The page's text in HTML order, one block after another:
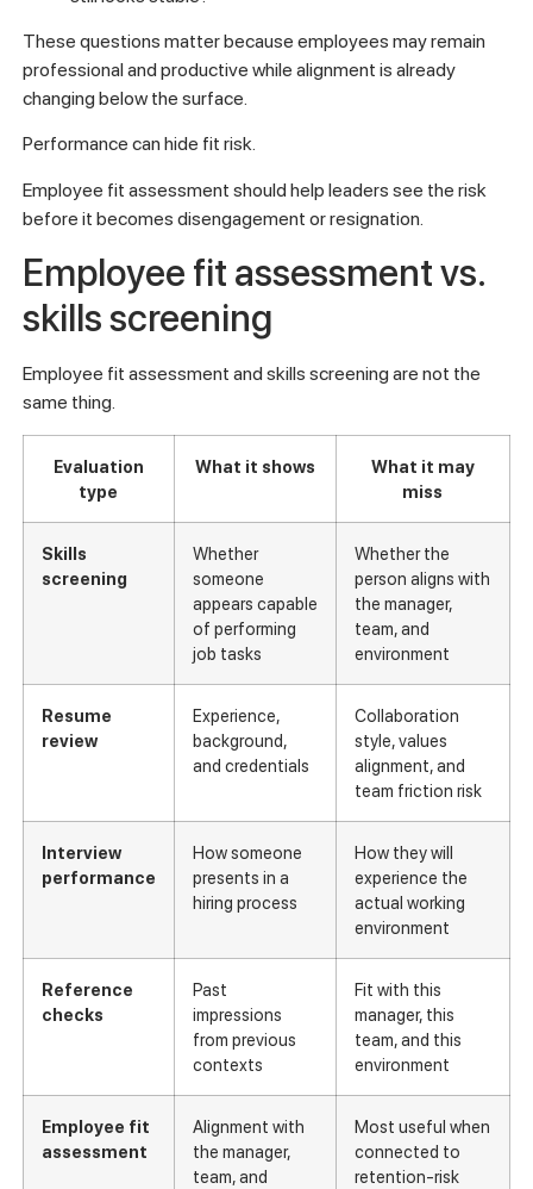
These questions matter because employees may remain
professional and productive while alignment is already
changing below the surface.
Performance can hide fit risk.
Employee fit assessment should help leaders see the risk
before it becomes disengagement or resignation.
Employee fit assessment vs.
skills screening
Employee fit assessment and skills screening are not the
same thing.
Evaluation
type
What it shows
What it may
miss
Skills
screening
Whether
someone
appears capable
of performing
job tasks
Whether the
person aligns with
the manager,
team, and
environment
Resume
review
Experience,
background,
and credentials
Collaboration
style, values
alignment, and
team friction risk
Interview
performance
How someone
presents in a
hiring process
How they will
experience the
actual working
environment
Reference
checks
Past
impressions
from previous
contexts
Fit with this
manager, this
team, and this
environment
Employee fit
assessment
Alignment with
the manager,
team, and
Most useful when
connected to
retention-risk